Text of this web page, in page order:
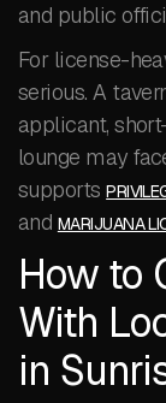
and public
For license-
serious. A
applicant,
lounge may
supports
and MARIJUANA
How to
With
in